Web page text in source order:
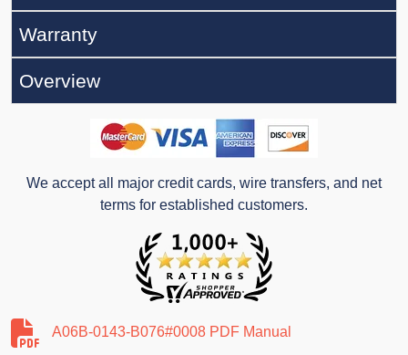
Warranty
Overview
We accept all major credit cards, wire transfers, and net
terms for established customers.
A06B-0143-B076#0008 PDF Manual